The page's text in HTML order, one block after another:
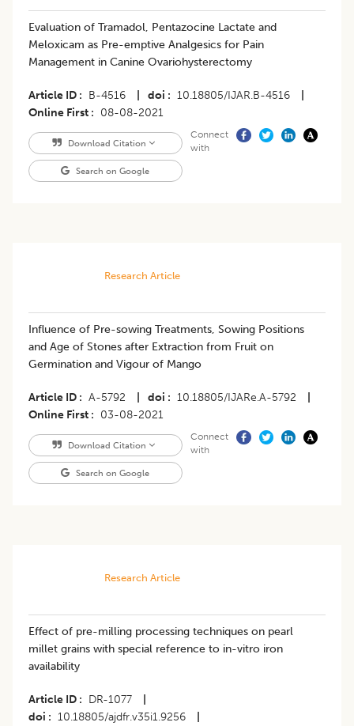
Evaluation of Tramadol, Pentazocine Lactate and
Meloxicam as Pre-emptive Analgesics for Pain
Management in Canine Ovariohysterectomy
Article ID B-4516 doi 10.18805/IJAR.B-4516
Online First
08-08-2021
Download Citation
Search on Google
Connect
with
Research Article
​Influence of Pre-sowing Treatments, Sowing Positions
and Age of Stones after Extraction from Fruit on
Germination and Vigour of Mango
Article ID A-5792 doi 10.18805/IJARe.A-5792
Online First
03-08-2021
Download Citation
Search on Google
Connect
with
Research Article
Effect of pre-milling processing techniques on pearl
millet grains with special reference to in-vitro iron
availability
Article ID DR-1077
doi
10.18805/ajdfr.v35i1.9256